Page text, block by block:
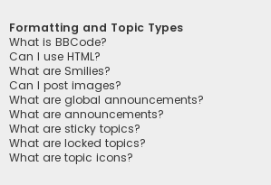
Formatting and Topic Types
What is BBCode?
Can I use HTML?
What are Smilies?
Can I post images?
What are global announcements?
What are announcements?
What are sticky topics?
What are locked topics?
What are topic icons?